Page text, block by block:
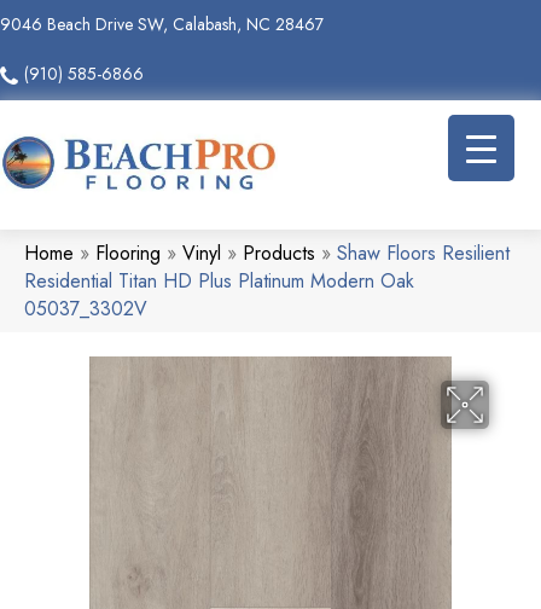
9046 Beach Drive SW, Calabash, NC 28467
(910) 585-6866
Home » Flooring » Vinyl » Products » Shaw Floors Resilient
Residential Titan HD Plus Platinum Modern Oak
05037_3302V